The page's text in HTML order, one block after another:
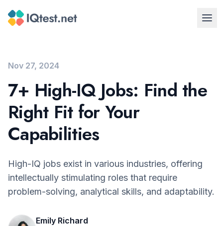
Nov 27, 2024
7+ High-IQ Jobs: Find the
Right Fit for Your
Capabilities
High-IQ jobs exist in various industries, offering
intellectually stimulating roles that require
problem-solving, analytical skills, and adaptability.
Emily Richard